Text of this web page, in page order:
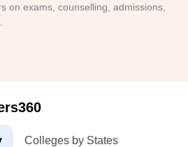
on exams, counselling, admissions,
Colleges by States